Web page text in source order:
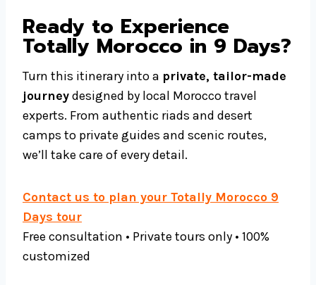
Ready to Experience
Totally Morocco in 9 Days?
Turn this itinerary into a private, tailor-made
journeydesigned by local Morocco travel
experts. From authentic riads and desert
camps to private guides and scenic routes,
we’ll take care of every detail.
Contact us to plan your Totally Morocco 9
Days tour
Free consultation • Private tours only • 100%
customized